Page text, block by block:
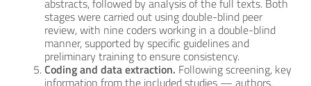
abstracts, followed by analysis of the full texts. Both
stages were carried out using double-blind peer
review, with nine coders working in a double-blind
manner, supported by specific guidelines and
preliminary training to ensure consistency.
Coding and data extraction. Following screening, key
information from the included studies — authors,